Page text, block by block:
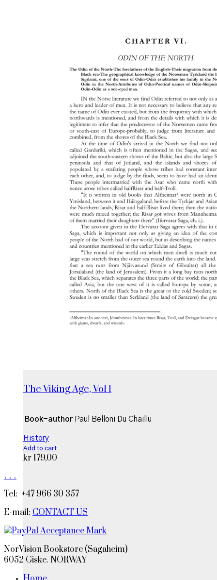
The Viking Age, Vol 1
Book-author Paul Belloni Du Chaillu
History
Add to cart
kr 179,00
. . .
Tel: +47 966 30 357
E-mail: CONTACT US
NorVision Bookstore (Sagaheim)
6052 Giske. NORWAY